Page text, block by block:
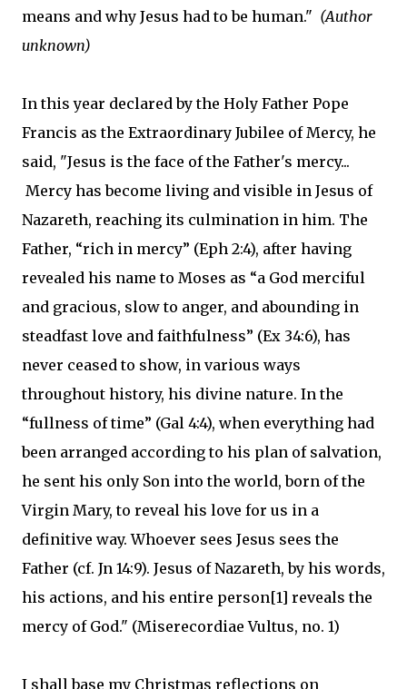
means and why Jesus had to be human." (Author
unknown)
In this year declared by the Holy Father Pope
Francis as the Extraordinary Jubilee of Mercy, he
said, "Jesus is the face of the Father's mercy...
Mercy has become living and visible in Jesus of
Nazareth, reaching its culmination in him. The
Father, “rich in mercy” (Eph 2:4), after having
revealed his name to Moses as “a God merciful
and gracious, slow to anger, and abounding in
steadfast love and faithfulness” (Ex 34:6), has
never ceased to show, in various ways
throughout history, his divine nature. In the
“fullness of time” (Gal 4:4), when everything had
been arranged according to his plan of salvation,
he sent his only Son into the world, born of the
Virgin Mary, to reveal his love for us in a
definitive way. Whoever sees Jesus sees the
Father (cf. Jn 14:9). Jesus of Nazareth, by his words,
his actions, and his entire person[1] reveals the
mercy of God." (Miserecordiae Vultus, no. 1)
I shall base my Christmas reflections on